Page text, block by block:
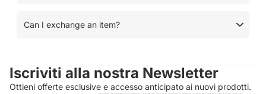
Can I exchange an item?
Iscriviti alla nostra Newsletter
Ottieni offerte esclusive e accesso anticipato ai nuovi prodotti.
Refund policy
Terms of service